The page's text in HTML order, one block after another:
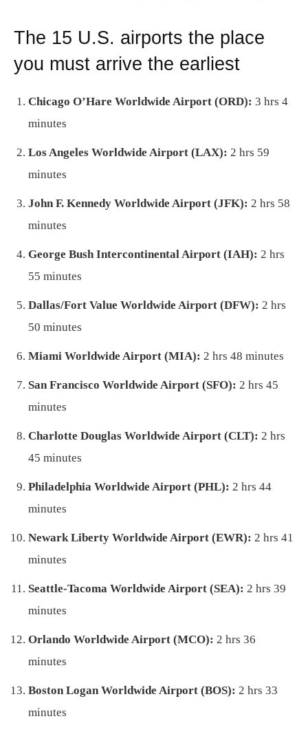
The 15 U.S. airports the place
you must arrive the earliest
Chicago O’Hare Worldwide Airport (ORD): 3 hrs 4
minutes
Los Angeles Worldwide Airport (LAX): 2 hrs 59
minutes
John F. Kennedy Worldwide Airport (JFK): 2 hrs 58
minutes
George Bush Intercontinental Airport (IAH): 2 hrs
55 minutes
Dallas/Fort Value Worldwide Airport (DFW): 2 hrs
50 minutes
Miami Worldwide Airport (MIA): 2 hrs 48 minutes
San Francisco Worldwide Airport (SFO): 2 hrs 45
minutes
Charlotte Douglas Worldwide Airport (CLT): 2 hrs
45 minutes
Philadelphia Worldwide Airport (PHL): 2 hrs 44
minutes
Newark Liberty Worldwide Airport (EWR): 2 hrs 41
minutes
Seattle-Tacoma Worldwide Airport (SEA): 2 hrs 39
minutes
Orlando Worldwide Airport (MCO): 2 hrs 36
minutes
Boston Logan Worldwide Airport (BOS): 2 hrs 33
minutes